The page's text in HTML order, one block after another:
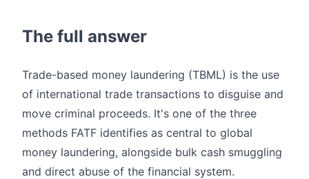
The full answer
Trade-based money laundering (TBML) is the use
of international trade transactions to disguise and
move criminal proceeds. It's one of the three
methods FATF identifies as central to global
money laundering, alongside bulk cash smuggling
and direct abuse of the financial system.